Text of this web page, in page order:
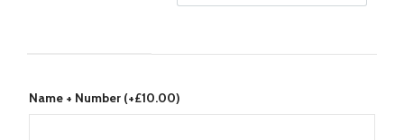
Name + Number (+£10.00)